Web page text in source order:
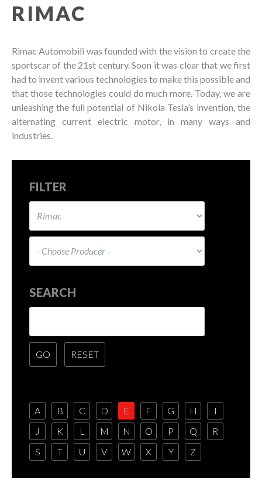
RIMAC
Rimac Automobili was founded with the vision to create the
sportscar of the 21st century. Soon it was clear that we first
had to invent various technologies to make this possible and
that those technologies could do much more. Today, we are
unleashing the full potential of Nikola Tesla’s invention, the
alternating current electric motor, in many ways and
industries.
FILTER
SEARCH
A B C D E F G H
I
J
K L M N O P Q
R
S
T U V W X Y Z